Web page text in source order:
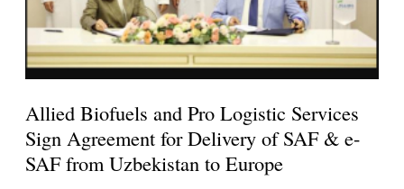
Allied Biofuels and Pro Logistic Services
Sign Agreement for Delivery of SAF & e-
SAF from Uzbekistan to Europe